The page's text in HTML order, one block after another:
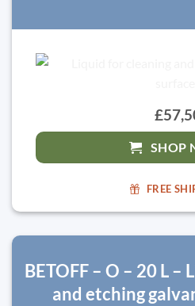
SHOP
FREE
BETOFF – O – 20 L
and etching